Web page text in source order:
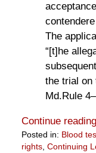
The
“[t]he
the trial on
Md.Rule
Continue reading
Posted in: Blood
rights, Continuing